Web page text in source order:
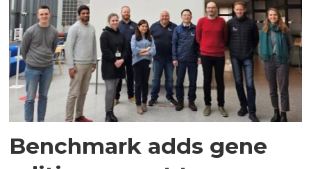
Benchmark adds gene